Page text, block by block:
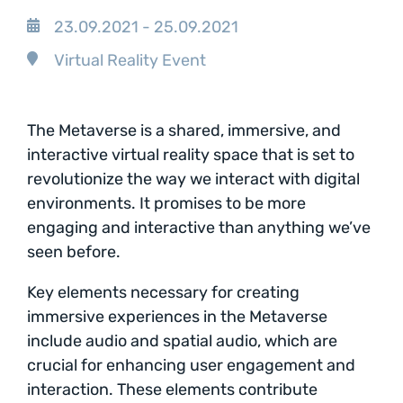
23.09.2021 - 25.09.2021
Virtual Reality Event
The Metaverse is a shared, immersive, and
interactive virtual reality space that is set to
revolutionize the way we interact with digital
environments. It promises to be more
engaging and interactive than anything we’ve
seen before.
Key elements necessary for creating
immersive experiences in the Metaverse
include audio and spatial audio, which are
crucial for enhancing user engagement and
interaction. These elements contribute